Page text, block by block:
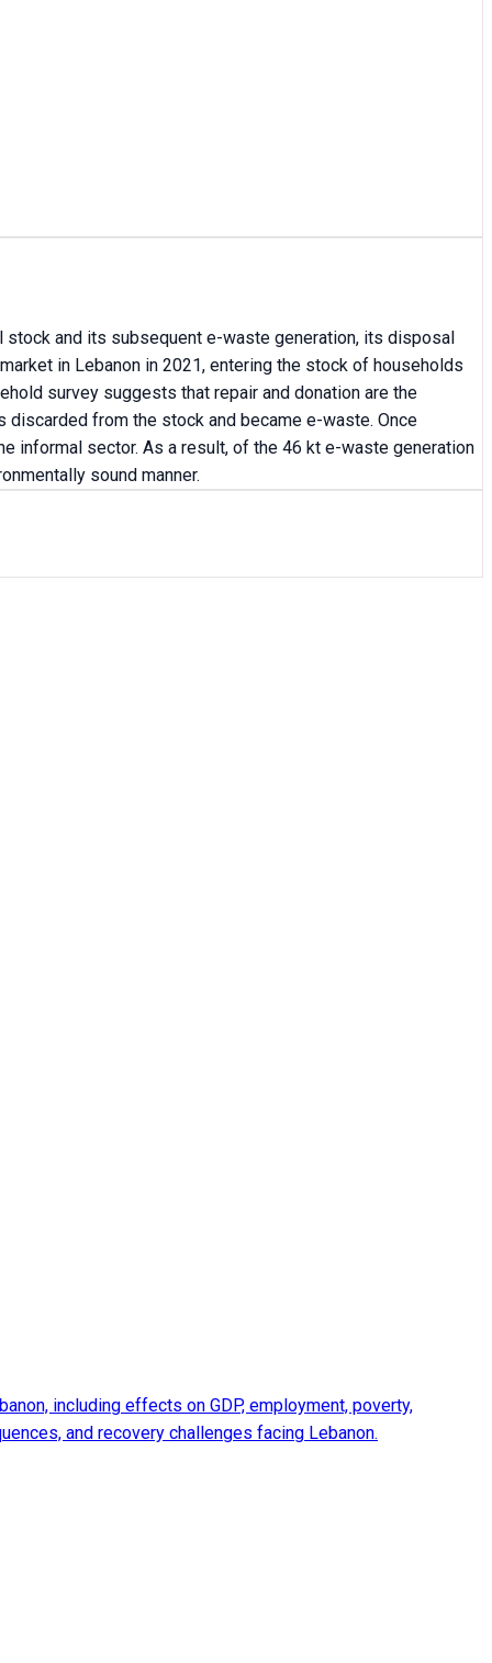
stock and its subsequent e-waste generation, its disposal
in Lebanon in 2021, entering the stock of households
survey suggests that repair and donation are the
from the stock and became e-waste. Once
informal sector. As a result, of the 46 kt e-waste generation
sound manner.
including effects on GDP, employment, poverty,
and recovery challenges facing Lebanon.